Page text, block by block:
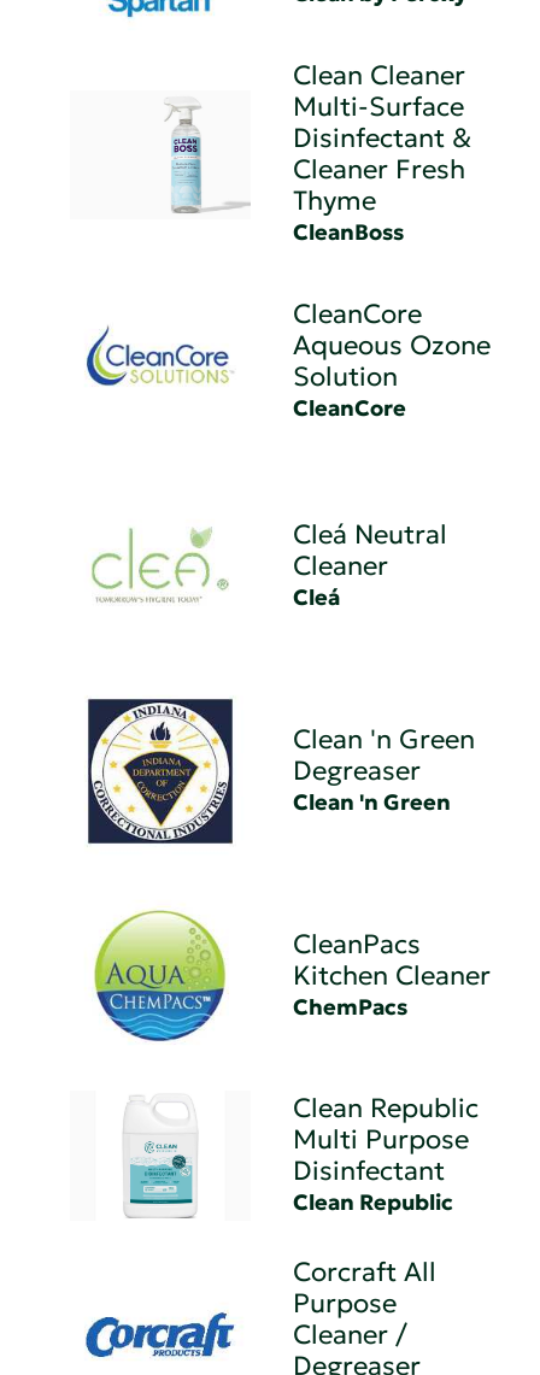
Clean Cleaner
Multi-Surface
Disinfectant &
Cleaner Fresh
Thyme
CleanBoss
CleanCore
Aqueous Ozone
Solution
CleanCore
Cleá Neutral
Cleaner
Cleá
Clean 'n Green
Degreaser
Clean 'n Green
CleanPacs
Kitchen Cleaner
ChemPacs
Clean Republic
Multi Purpose
Disinfectant
Clean Republic
Corcraft All
Purpose
Cleaner /
Degreaser